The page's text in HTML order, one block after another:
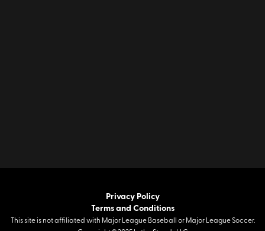
Privacy Policy
Terms and Conditions
This site is not affiliated with Major League Baseball or Major League Soccer.